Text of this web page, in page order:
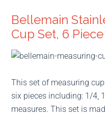
Bellemain
Cup Set, 6 Piece
This set of measuring
six pieces including: 1/4,
measures. This set is